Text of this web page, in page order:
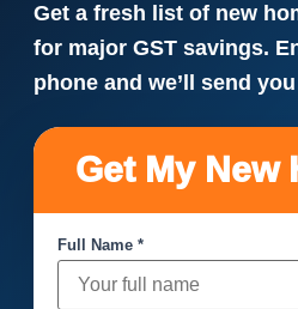
Get a fresh list of new
for major GST savings.
phone and we’ll send
Get My New
Full Name *